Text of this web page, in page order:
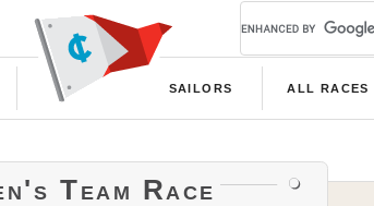
SAILORS ALL RACES
Team Race